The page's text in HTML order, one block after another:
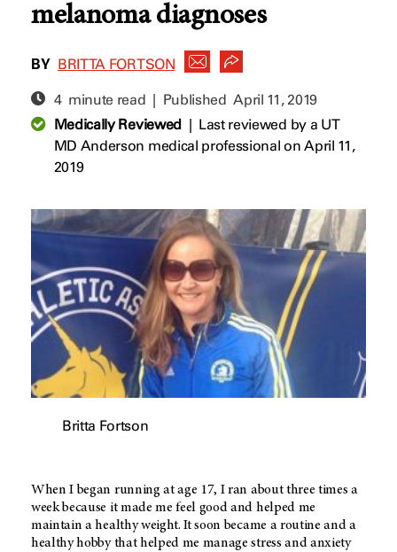
melanoma diagnoses
BY BRITTA FORTSON
4 minute read | PublishedApril 11, 2019
Medically Reviewed| Last reviewed by a UT
MD Anderson medical professional on April 11,
2019
Britta Fortson
When I began running at age 17, I ran about three times a
week because it made me feel good and helped me
maintain a healthy weight. It soon became a routine and a
healthy hobby that helped me manage stress and anxiety